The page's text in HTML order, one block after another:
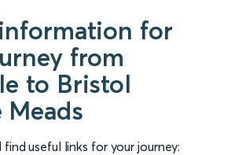
for
from
to Bristol
Meads
find useful links for your journey: